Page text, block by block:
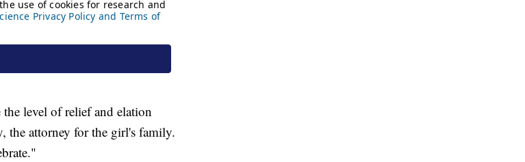
level of relief and elation
the attorney for the girl's family.